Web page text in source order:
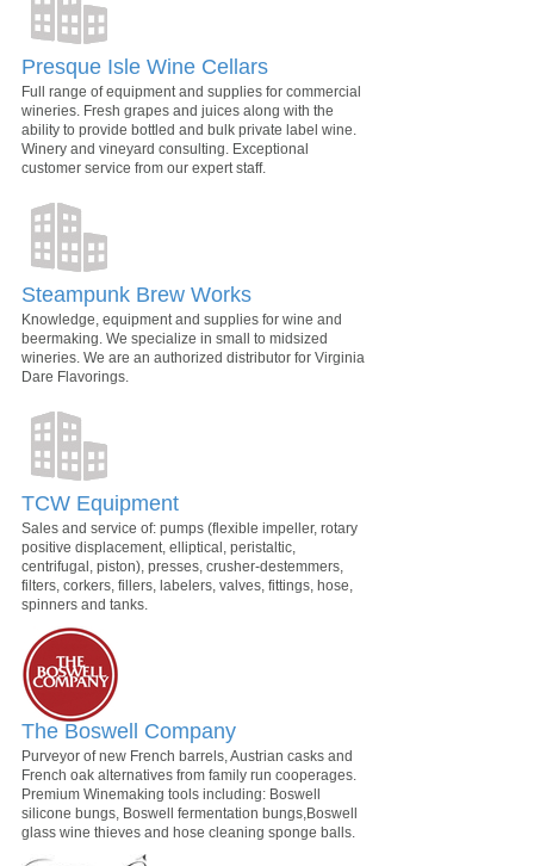
Presque Isle Wine Cellars
Full range of equipment and supplies for commercial
wineries. Fresh grapes and juices along with the
ability to provide bottled and bulk private label wine.
Winery and vineyard consulting. Exceptional
customer service from our expert staff.
Steampunk Brew Works
Knowledge, equipment and supplies for wine and
beermaking. We specialize in small to midsized
wineries. We are an authorized distributor for Virginia
Dare Flavorings.
TCW Equipment
Sales and service of: pumps (flexible impeller, rotary
positive displacement, elliptical, peristaltic,
centrifugal, piston), presses, crusher-destemmers,
filters, corkers, fillers, labelers, valves, fittings, hose,
spinners and tanks.
The Boswell Company
Purveyor of new French barrels, Austrian casks and
French oak alternatives from family run cooperages.
Premium Winemaking tools including: Boswell
silicone bungs, Boswell fermentation bungs,Boswell
glass wine thieves and hose cleaning sponge balls.